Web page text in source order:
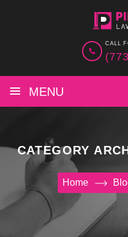
CALL
≡ MENU
CATEGORY
Home